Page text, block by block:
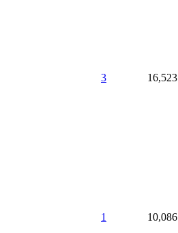
3 16,523
1 10,086